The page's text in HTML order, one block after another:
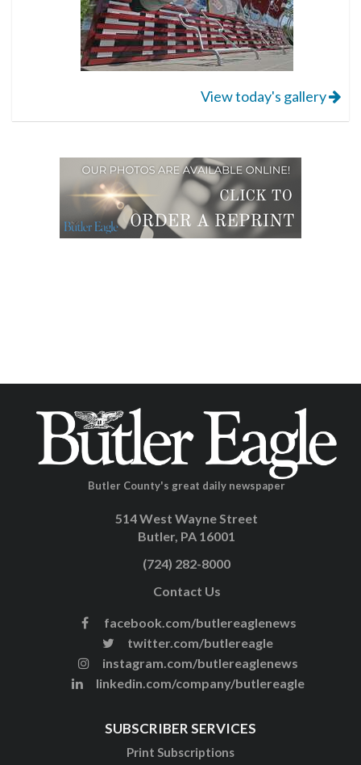
View today's gallery
Butler County's great daily newspaper
514 West Wayne Street
Butler, PA 16001
(724) 282-8000
Contact Us
facebook.com/butlereaglenews
twitter.com/butlereagle
instagram.com/butlereaglenews
linkedin.com/company/butlereagle
SUBSCRIBER SERVICES
Print Subscriptions